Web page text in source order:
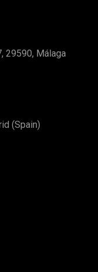
29590, Málaga
(Spain)